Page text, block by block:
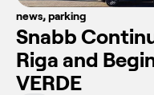
news,parking
Snabb
Riga and
VERDE